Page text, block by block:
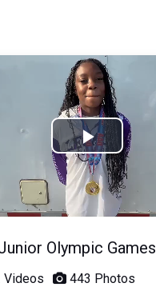
Play
Video
Olympic Games
Videos 443 Photos